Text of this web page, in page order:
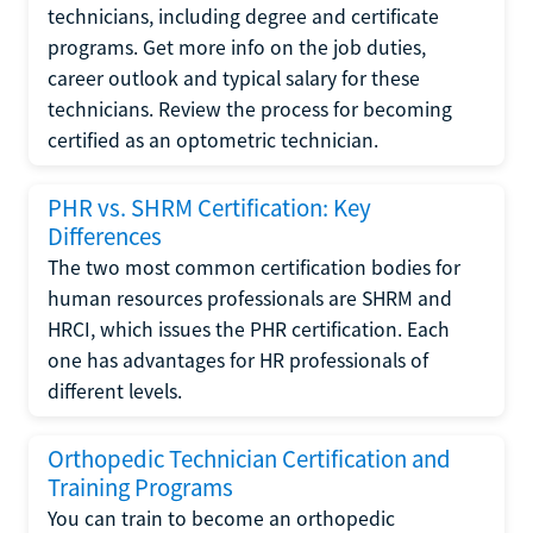
technicians, including degree and certificate
programs. Get more info on the job duties,
career outlook and typical salary for these
technicians. Review the process for becoming
certified as an optometric technician.
PHR vs. SHRM Certification: Key
Differences
The two most common certification bodies for
human resources professionals are SHRM and
HRCI, which issues the PHR certification. Each
one has advantages for HR professionals of
different levels.
Orthopedic Technician Certification and
Training Programs
You can train to become an orthopedic